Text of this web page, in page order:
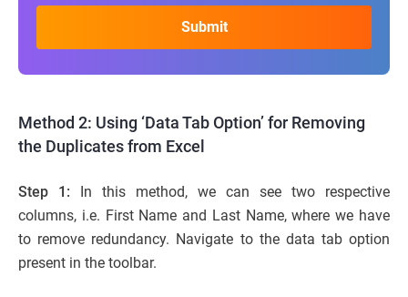
Method 2: Using ‘Data Tab Option’ for Removing
the Duplicates from Excel
Step 1:
In this method, we can see two respective
columns, i.e. First Name and Last Name, where we have
to remove redundancy. Navigate to the data tab option
present in the toolbar.